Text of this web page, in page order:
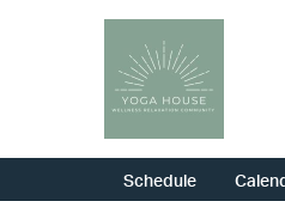
Schedule